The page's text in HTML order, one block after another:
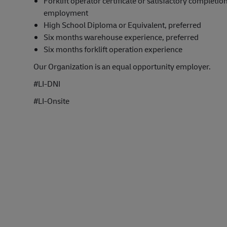
employment
High School Diploma or Equivalent, preferred
Six months warehouse experience, preferred
Six months forklift operation experience
Our Organization is an equal opportunity employer.
#LI-DNI
#LI-Onsite